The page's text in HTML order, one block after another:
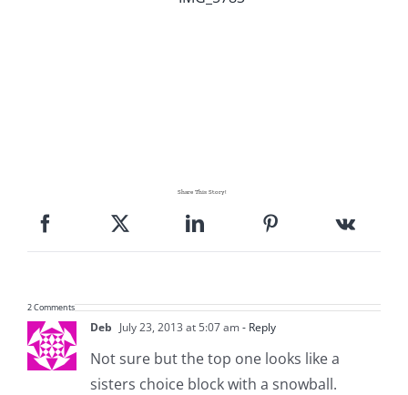
Share This Story!
2 Comments
Deb July 23, 2013 at 5:07 am- Reply
Not sure but the top one looks like a
sisters choice block with a snowball.